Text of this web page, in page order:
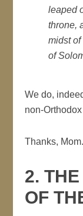
leaped
throne,
midst
of
We do,
non-
Thanks, Mom.
2.
OF